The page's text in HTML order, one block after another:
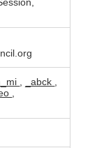
_abck